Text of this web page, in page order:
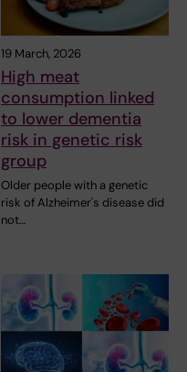
19 March, 2026
High meat
consumption linked
to lower dementia
risk in genetic risk
group
Older people with a genetic
risk of Alzheimer's disease did
not…